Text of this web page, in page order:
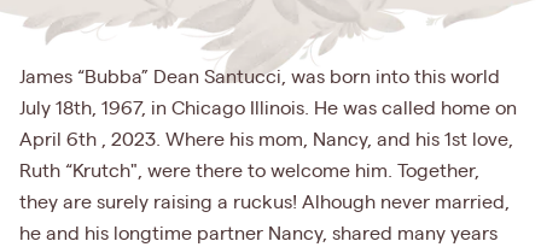
James “Bubba” Dean Santucci, was born into this world
July 18th, 1967, in Chicago Illinois. He was called home on
April 6th , 2023. Where his mom, Nancy, and his 1st love,
Ruth “Krutch", were there to welcome him. Together,
they are surely raising a ruckus! Alhough never married,
he and his longtime partner Nancy, shared many years